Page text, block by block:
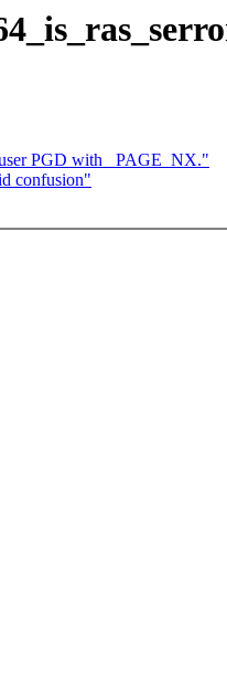
PGD with _PAGE_NX."
confusion"